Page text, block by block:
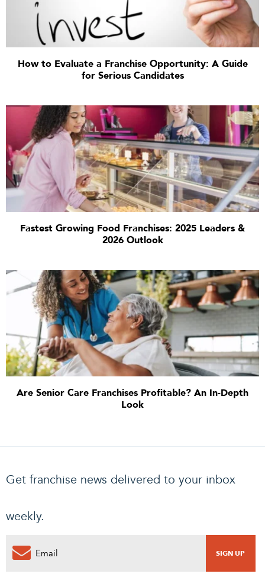
How to Evaluate a Franchise Opportunity: A Guide
for Serious Candidates
Fastest Growing Food Franchises: 2025 Leaders &
2026 Outlook
Are Senior Care Franchises Profitable? An In-Depth
Look
Get franchise news delivered to your inbox
weekly.